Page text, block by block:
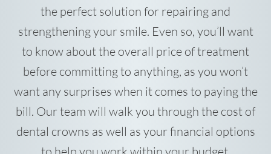
the perfect solution for repairing and
strengthening your smile. Even so, you’ll want
to know about the overall price of treatment
before committing to anything, as you won’t
want any surprises when it comes to paying the
bill. Our team will walk you through the cost of
dental crowns as well as your financial options